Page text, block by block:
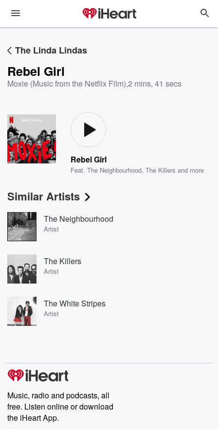
The Linda Lindas
Rebel Girl
Moxie (Music from the Netflix Film),2 mins, 41 secs
Rebel Girl
Feat.The Neighbourhood,The Killers and more
Similar Artists
The Neighbourhood
Artist
The Killers
Artist
The White Stripes
Artist
Music, radio and podcasts, all
free. Listen online or download
the iHeart App.